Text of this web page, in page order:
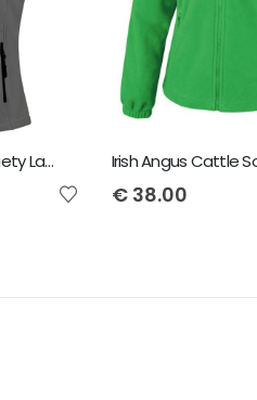
Irish Angus Cattle Society Ladies Softshell Bodywarmer
€38.00